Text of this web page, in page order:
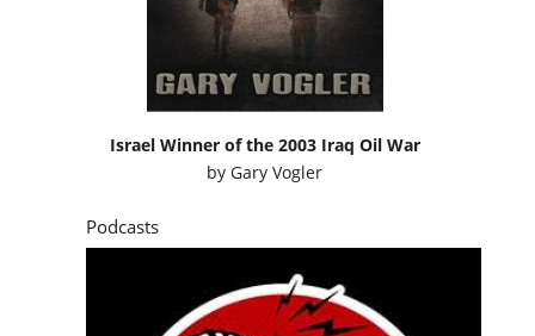
Israel Winner of the 2003 Iraq Oil War
byGary Vogler
Podcasts